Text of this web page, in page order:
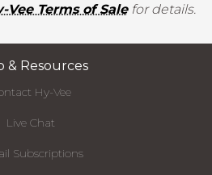
Vee Terms of Salefor details.
& Resources
Hy-Vee
Live Chat
Subscriptions